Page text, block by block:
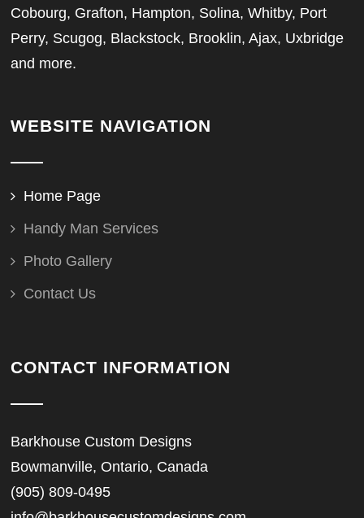
Cobourg, Grafton, Hampton, Solina, Whitby, Port
Perry, Scugog, Blackstock, Brooklin, Ajax, Uxbridge
and more.
WEBSITE NAVIGATION
Home Page
Handy Man Services
Photo Gallery
Contact Us
CONTACT INFORMATION
Barkhouse Custom Designs
Bowmanville, Ontario, Canada
(905) 809-0495